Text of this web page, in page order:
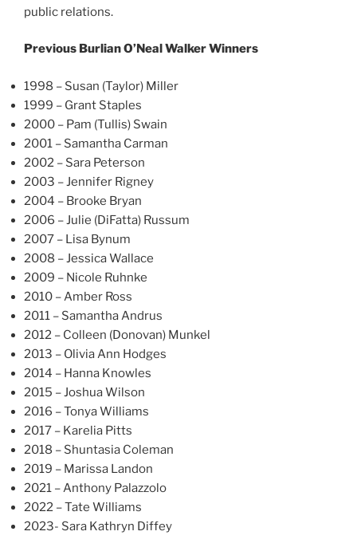
public relations.
Previous Burlian O’Neal Walker Winners
1998 – Susan (Taylor) Miller
1999 – Grant Staples
2000 – Pam (Tullis) Swain
2001 – Samantha Carman
2002 – Sara Peterson
2003 – Jennifer Rigney
2004 – Brooke Bryan
2006 – Julie (DiFatta) Russum
2007 – Lisa Bynum
2008 – Jessica Wallace
2009 – Nicole Ruhnke
2010 – Amber Ross
2011 – Samantha Andrus
2012 – Colleen (Donovan) Munkel
2013 – Olivia Ann Hodges
2014 – Hanna Knowles
2015 – Joshua Wilson
2016 – Tonya Williams
2017 – Karelia Pitts
2018 – Shuntasia Coleman
2019 – Marissa Landon
2021 – Anthony Palazzolo
2022 – Tate Williams
2023- Sara Kathryn Diffey